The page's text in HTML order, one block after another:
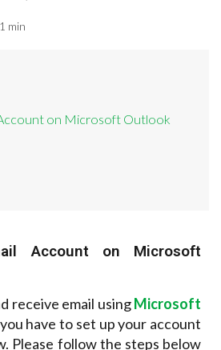
1 min
on Microsoft Outlook
Account on Microsoft
receive email usingMicrosoft
have to set up your account
Please follow the steps below